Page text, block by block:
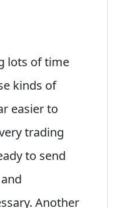
lots of time
kinds of
easier to
trading
to send
Another